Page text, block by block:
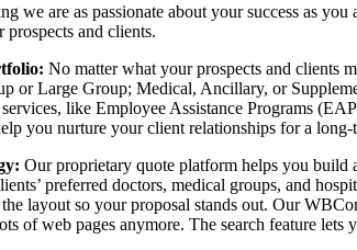
we are as passionate about your success as
and clients.
No matter what your prospects and clients
or Large Group; Medical, Ancillary, or
like Employee Assistance Programs
you nurture your client relationships for a long-
Our proprietary quote platform helps you build
preferred doctors, medical groups, and
layout so your proposal stands out. Our
of web pages anymore. The search feature lets